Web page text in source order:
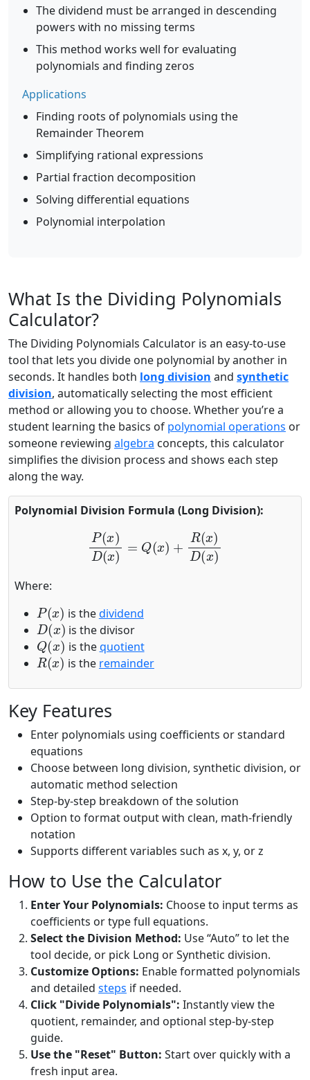
The dividend must be arranged in descending
powers with no missing terms
This method works well for evaluating
polynomials and finding zeros
Applications
Finding roots of polynomials using the
Remainder Theorem
Simplifying rational expressions
Partial fraction decomposition
Solving differential equations
Polynomial interpolation
What Is the Dividing Polynomials
Calculator?
The Dividing Polynomials Calculator is an easy-to-use
tool that lets you divide one polynomial by another in
seconds. It handles both long division and synthetic
division, automatically selecting the most efficient
method or allowing you to choose. Whether you’re a
student learning the basics of polynomial operations or
someone reviewing algebra concepts, this calculator
simplifies the division process and shows each step
along the way.
Polynomial Division Formula (Long Division):
P(x)D x)D(x
Where:
P(x
is thedividend
D(x)
is the divisor
Q(x)
is thequotient
R(x)
is the remainder
Key Features
Enter polynomials using coefficients or standard
equations
Choose between long division, synthetic division, or
automatic method selection
Step-by-step breakdown of the solution
Option to format output with clean, math-friendly
notation
Supports different variables such as x, y, or z
How to Use the Calculator
Enter Your Polynomials: Choose to input terms as
coefficients or type full equations.
Select the Division Method: Use “Auto” to let the
tool decide, or pick Long or Synthetic division.
Customize Options: Enable formatted polynomials
and detailed steps if needed.
Click "Divide Polynomials": Instantly view the
quotient, remainder, and optional step-by-step
guide.
Use the "Reset" Button: Start over quickly with a
fresh input area.